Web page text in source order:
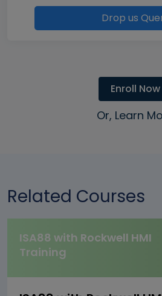
Drop us
Enroll Now
Or, Learn
Related Courses
ISA88 with Rockwell HMI
Training